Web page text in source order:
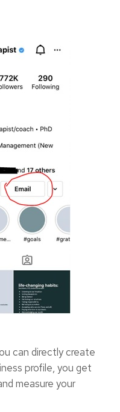
can directly create
profile, you get
measure your